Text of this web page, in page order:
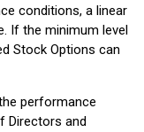
conditions, a linear
If the minimum level
Stock Options can
performance
Directors and